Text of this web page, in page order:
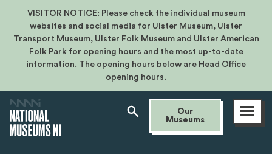
VISITOR NOTICE: Please check the individual museum
websites and social media for Ulster Museum, Ulster
Transport Museum, Ulster Folk Museum and Ulster American
Folk Park for opening hours and the most up-to-date
information. The opening hours below are Head Office
opening hours.
Our
Museums
Open
menu